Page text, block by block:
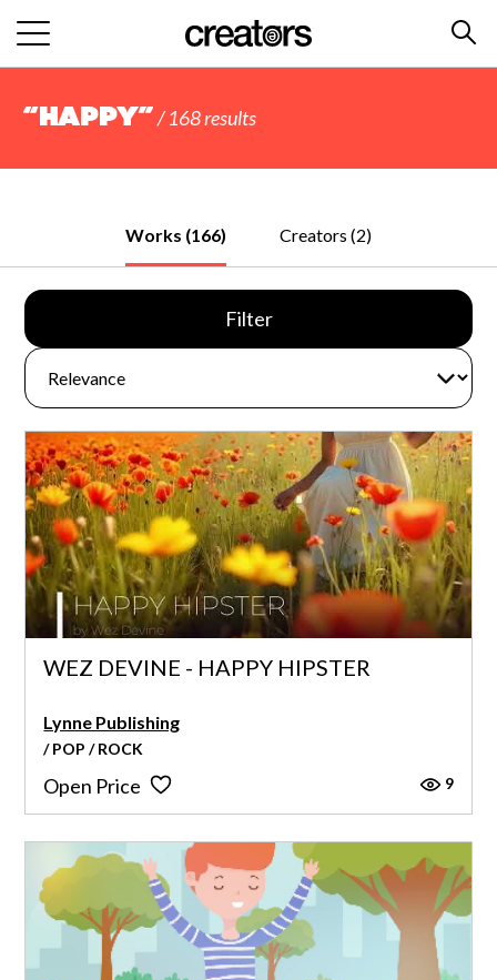
“happy” / 168 results
Works (166) Creators (2)
Filter
WEZ DEVINE - HAPPY HIPSTER
Lynne Publishing
/ POP / ROCK
Open Price 9